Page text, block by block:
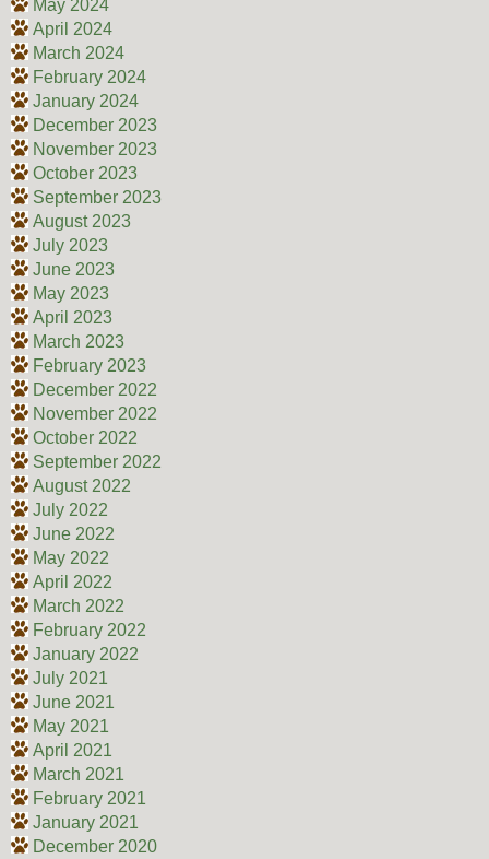
May 2024
April 2024
March 2024
February 2024
January 2024
December 2023
November 2023
October 2023
September 2023
August 2023
July 2023
June 2023
May 2023
April 2023
March 2023
February 2023
December 2022
November 2022
October 2022
September 2022
August 2022
July 2022
June 2022
May 2022
April 2022
March 2022
February 2022
January 2022
July 2021
June 2021
May 2021
April 2021
March 2021
February 2021
January 2021
December 2020